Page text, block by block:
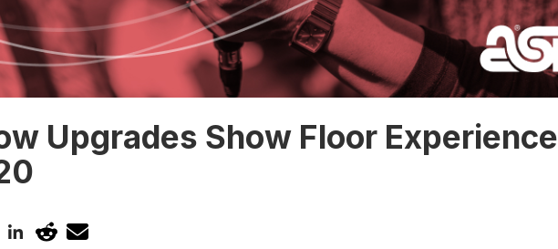
Upgrades Show Floor Experience